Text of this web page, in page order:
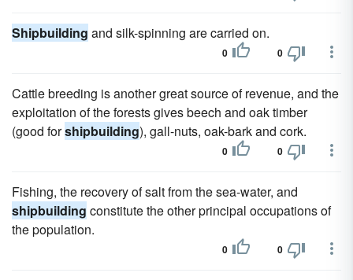
Shipbuilding and silk-spinning are carried on.
0 0
Cattle breeding is another great source of revenue, and the
exploitation of the forests gives beech and oak timber
(good forshipbuilding), gall-nuts, oak-bark and cork.
0 0
Fishing, the recovery of salt from the sea-water, and
shipbuilding constitute the other principal occupations of
the population.
0 0